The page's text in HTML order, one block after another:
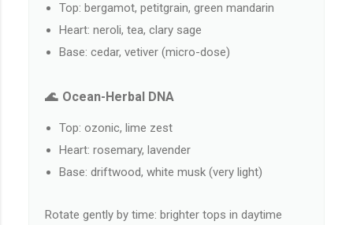
Top: bergamot, petitgrain, green mandarin
Heart: neroli, tea, clary sage
Base: cedar, vetiver (micro-dose)
🌊 Ocean-Herbal DNA
Top: ozonic, lime zest
Heart: rosemary, lavender
Base: driftwood, white musk (very light)
Rotate gently by time: brighter tops in daytime